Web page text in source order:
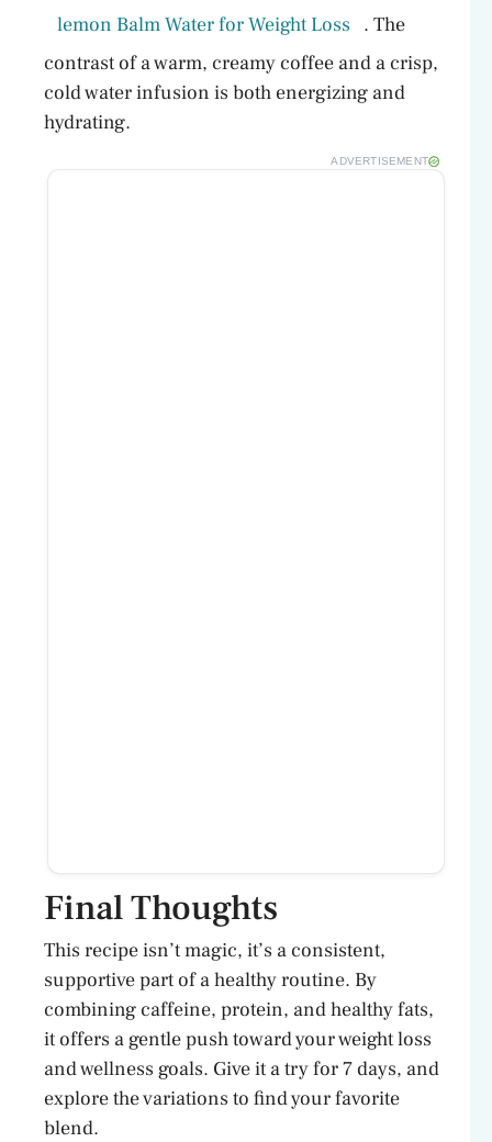
lemon Balm Water for Weight Loss
. The
contrast of a warm, creamy coffee and a crisp,
cold water infusion is both energizing and
hydrating.
ADVERTISEMENT
Final Thoughts
This recipe isn’t magic, it’s a consistent,
supportive part of a healthy routine. By
combining caffeine, protein, and healthy fats,
it offers a gentle push toward your weight loss
and wellness goals. Give it a try for 7 days, and
explore the variations to find your favorite
blend.